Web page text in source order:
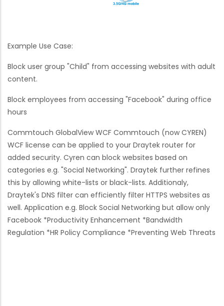
Example Use Case:
Block user group "Child" from accessing websites with adult
content.
Block employees from accessing "Facebook" during office
hours
Commtouch GlobalView WCF Commtouch (now CYREN)
WCF license can be applied to your Draytek router for
added security. Cyren can block websites based on
categories e.g. "Social Networking". Draytek further refines
this by allowing white-lists or black-lists. Additionaly,
Draytek's DNS filter can efficiently filter HTTPS websites as
well. Application e.g. Block Social Networking but allow only
Facebook *Productivity Enhancement *Bandwidth
Regulation *HR Policy Compliance *Preventing Web Threats